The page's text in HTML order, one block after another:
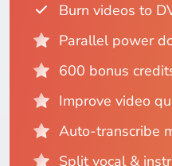
Burn videos to
Parallel power
600 bonus
Improve video
Auto-transcribe
Split vocal &